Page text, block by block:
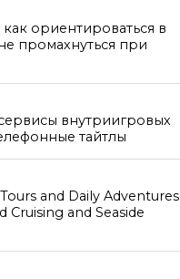
ориентироваться в
промахнуться при
внутриигровых
тайтлы
and Daily Adventures
Cruising and Seaside